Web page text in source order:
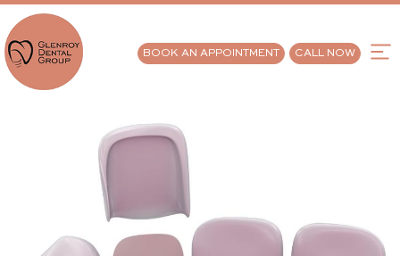
BOOK AN APPOINTMENT CALL NOW